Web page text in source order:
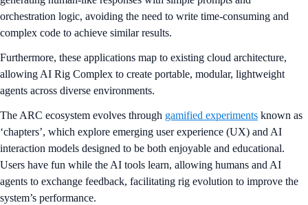
orchestration logic, avoiding the need to write time-consuming and
complex code to achieve similar results.
Furthermore, these applications map to existing cloud architecture,
allowing AI Rig Complex to create portable, modular, lightweight
agents across diverse environments.
The ARC ecosystem evolves through gamified experiments known as
‘chapters’, which explore emerging user experience (UX) and AI
interaction models designed to be both enjoyable and educational.
Users have fun while the AI tools learn, allowing humans and AI
agents to exchange feedback, facilitating rig evolution to improve the
system’s performance.